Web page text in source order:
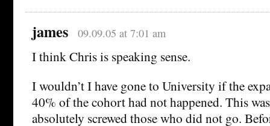
james 09.09.05 at 7:01 am
I think Chris is speaking sense.
I wouldn’t I have gone to University if the
40% of the cohort had not happened. This
absolutely screwed those who did not go.